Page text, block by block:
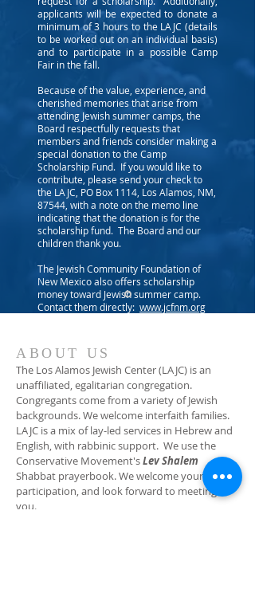
applicants will be expected to donate a
minimum of 3 hours to the LAJC (details
to be worked out on an individual basis)
and to participate in a possible Camp
Fair in the fall.
Because of the value, experience, and
cherished memories that arise from
attending Jewish summer camps, the
Board respectfully requests that
members and friends consider making a
special donation to the Camp
Scholarship Fund. If you would like to
contribute, please send your check to
the LAJC, PO Box 1114, Los Alamos, NM,
87544, with a note on the memo line
indicating that the donation is for the
scholarship fund. The Board and our
children thank you.
The Jewish Community Foundation of
New Mexico also offers scholarship
money toward Jewish summer camp.
Contact them directly: www.jcfnm.org
ABOUT US
The Los Alamos Jewish Center (LAJC) is an
unaffiliated, egalitarian congregation.
Congregants come from a variety of Jewish
backgrounds. We welcome interfaith families.
LAJC is a mix of lay-led services in Hebrew and
English, with rabbinic support. We use the
Conservative Movement'sLev Shalem
Shabbat prayerbook. We welcome your
participation, and look forward to meeting
you.